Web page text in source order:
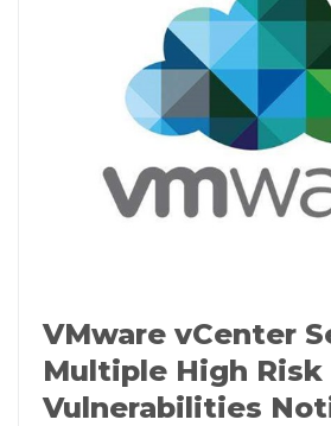
VMware vCenter
Multiple High Risk
Vulnerabilities